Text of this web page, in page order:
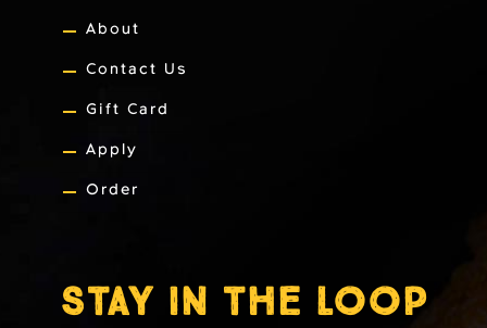
About
Contact Us
Gift Card
Apply
Order
STAY IN THE LOOP